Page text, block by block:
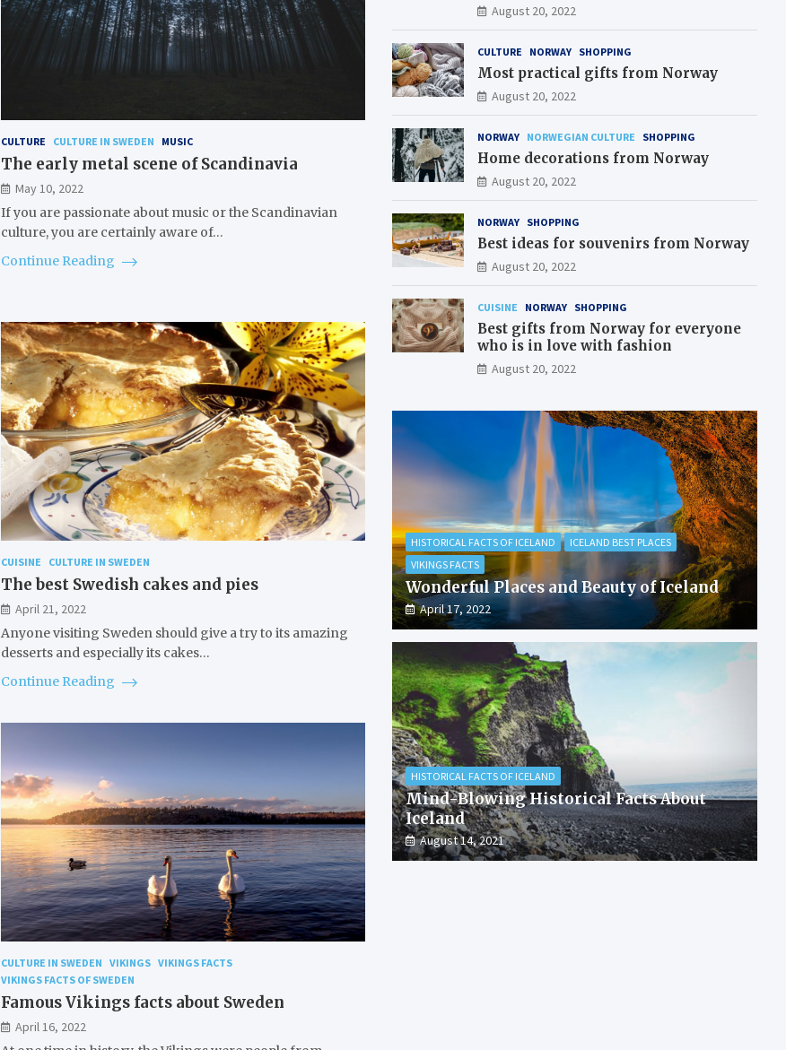
CULTURE CULTURE IN SWEDEN MUSIC
The early metal scene of Scandinavia
May 10, 2022
If you are passionate about music or the Scandinavian
culture, you are certainly aware of…
Continue Reading
CUISINE CULTURE IN SWEDEN
The best Swedish cakes and pies
April 21, 2022
Anyone visiting Sweden should give a try to its amazing
desserts and especially its cakes…
Continue Reading
CULTURE IN SWEDEN VIKINGS VIKINGS FACTS
VIKINGS FACTS OF SWEDEN
Famous Vikings facts about Sweden
April 16, 2022
August 20, 2022
CULTURE NORWAY SHOPPING
Most practical gifts from Norway
August 20, 2022
NORWAY NORWEGIAN CULTURE SHOPPING
Home decorations from Norway
August 20, 2022
NORWAY SHOPPING
Best ideas for souvenirs from Norway
August 20, 2022
CUISINE NORWAY SHOPPING
Best gifts from Norway for everyone
who is in love with fashion
August 20, 2022
HISTORICAL FACTS OF ICELAND
ICELAND BEST PLACES
VIKINGS FACTS
Wonderful Places and Beauty of Iceland
April 17, 2022
HISTORICAL FACTS OF ICELAND
Mind-Blowing Historical Facts About
Iceland
August 14, 2021